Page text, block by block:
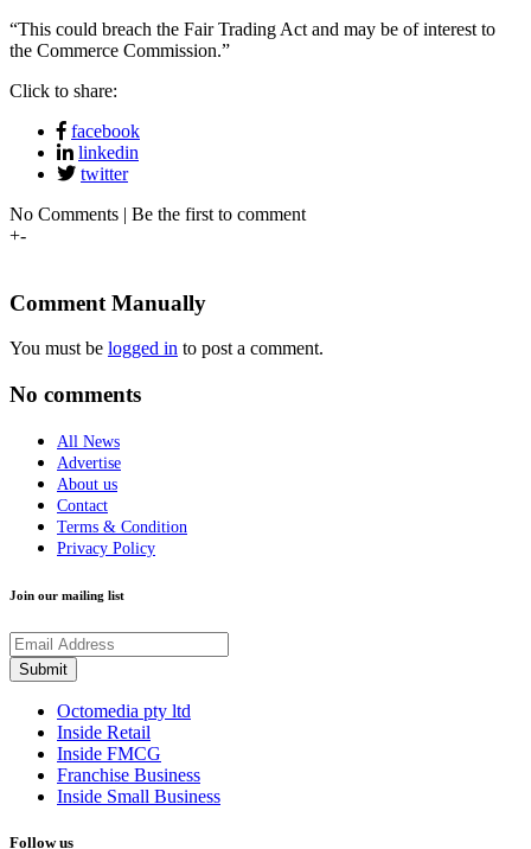
“This could breach the Fair Trading Act and may be of interest to
the Commerce Commission.”
Click to share:
facebook
linkedin
twitter
No Comments | Be the first to comment
+-
Comment Manually
You must be logged in to post a comment.
No comments
All News
Advertise
About us
Contact
Terms & Condition
Privacy Policy
Join our mailing list
Octomedia pty ltd
Inside Retail
Inside FMCG
Franchise Business
Inside Small Business
Follow us